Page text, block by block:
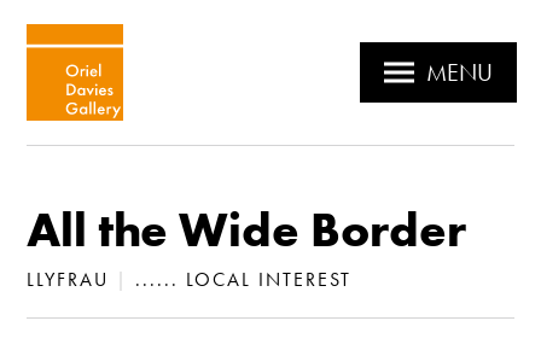
MENU
All the Wide Border
LLYFRAU | ...... LOCAL INTEREST